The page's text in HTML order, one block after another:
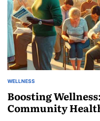
POSTED
WELLNESS
Boosting
Community